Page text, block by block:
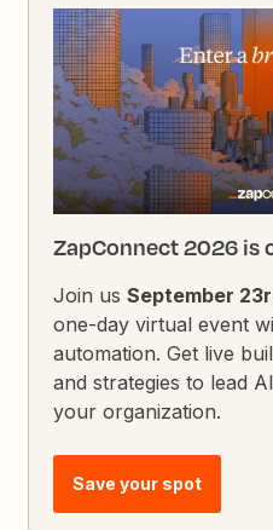
ZapConnect 2026 is
Join usSeptember
one-day virtual event
automation. Get live
and strategies to lead
your organization.
Save your spot